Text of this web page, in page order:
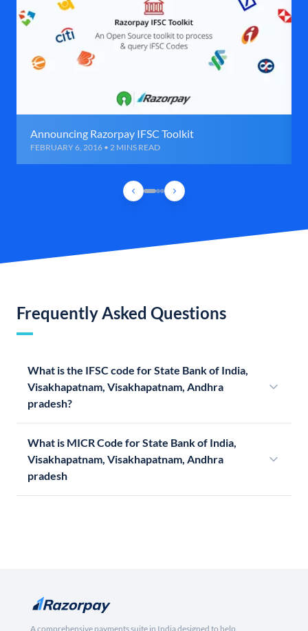
Announcing Razorpay IFSC Toolkit
FEBRUARY 6, 2016 • 2 MINS READ
Frequently Asked Questions
What is the IFSC code for State Bank of India,
Visakhapatnam, Visakhapatnam, Andhra
pradesh?
What is MICR Code for State Bank of India,
Visakhapatnam, Visakhapatnam, Andhra
pradesh
A comprehensive payments suite in India designed to help